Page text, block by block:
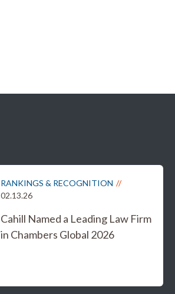
RANKINGS & RECOGNITION
02.13.26
Cahill Named a Leading Law Firm
in Chambers Global 2026